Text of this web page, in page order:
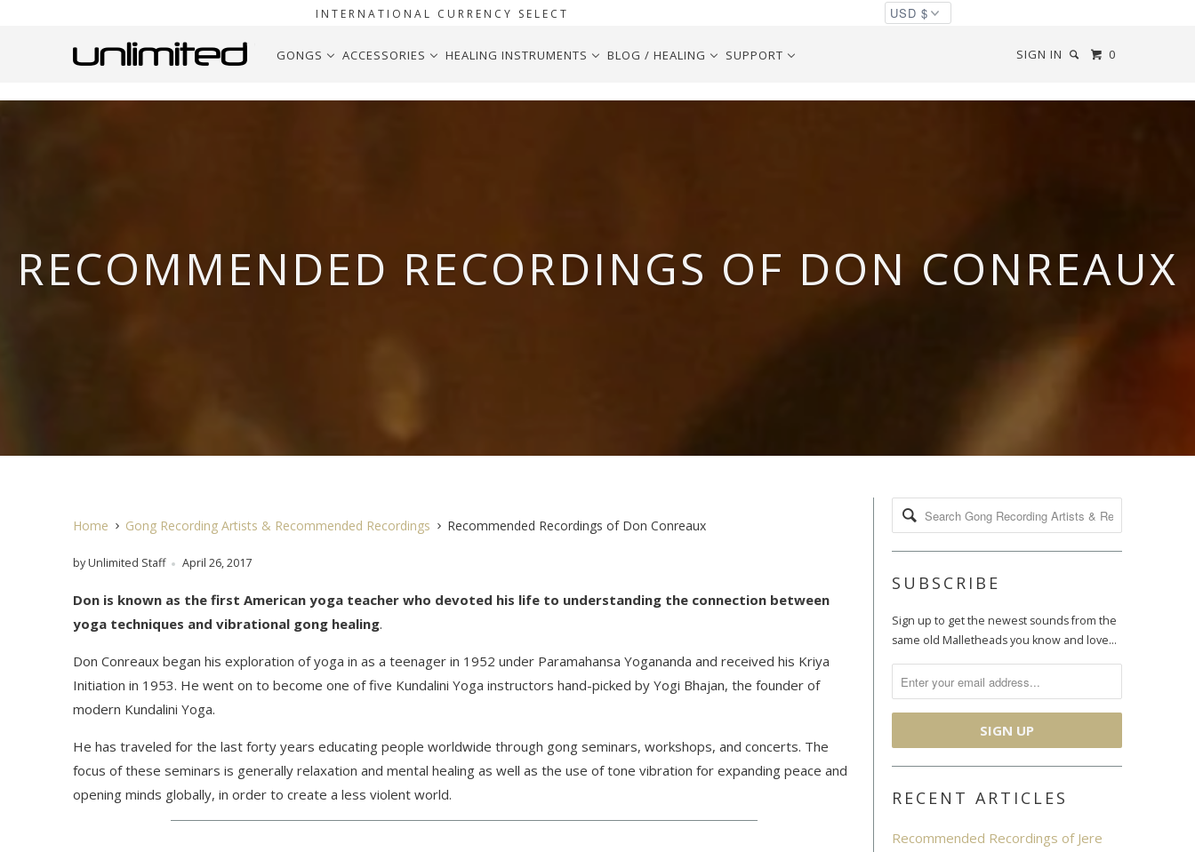
INTERNATIONAL CURRENCY SELECT
SIGN IN 0
GONGS ACCESSORIES HEALING INSTRUMENTS BLOG / HEALING SUPPORT
RECOMMENDED RECORDINGS OF DON CONREAUX
Home Gong Recording Artists & Recommended Recordings Recommended Recordings of Don Conreaux
by Unlimited Staff April 26, 2017
Don is known as the first American yoga teacher who devoted his life to understanding the connection between
yoga techniques and vibrational gong healing.
Don Conreaux began his exploration of yoga in as a teenager in 1952 under Paramahansa Yogananda and received his Kriya
Initiation in 1953. He went on to become one of five Kundalini Yoga instructors hand-picked by Yogi Bhajan, the founder of
modern Kundalini Yoga.
He has traveled for the last forty years educating people worldwide through gong seminars, workshops, and concerts. The
focus of these seminars is generally relaxation and mental healing as well as the use of tone vibration for expanding peace and
opening minds globally, in order to create a less violent world.
SUBSCRIBE
Sign up to get the newest sounds from the
same old Malletheads you know and love…
RECENT ARTICLES
Recommended Recordings of Jere